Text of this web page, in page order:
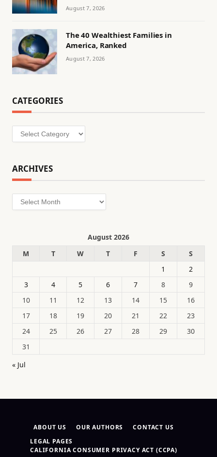
August 7, 2026
The 40 Wealthiest Families in
America, Ranked
August 7, 2026
CATEGORIES
Categories
ARCHIVES
Archives
August 2026
M
T W T F S
S
1
2
3
4 5 6 7 8
9
10
11 12 13 14 15
16
17
18 19 20 21 22
23
24
25 26 27 28 29
30
31
« Jul
ABOUT US OUR AUTHORS
CONTACT US
LEGAL PAGES
CALIFORNIA CONSUMER PRIVACY ACT (CCPA)